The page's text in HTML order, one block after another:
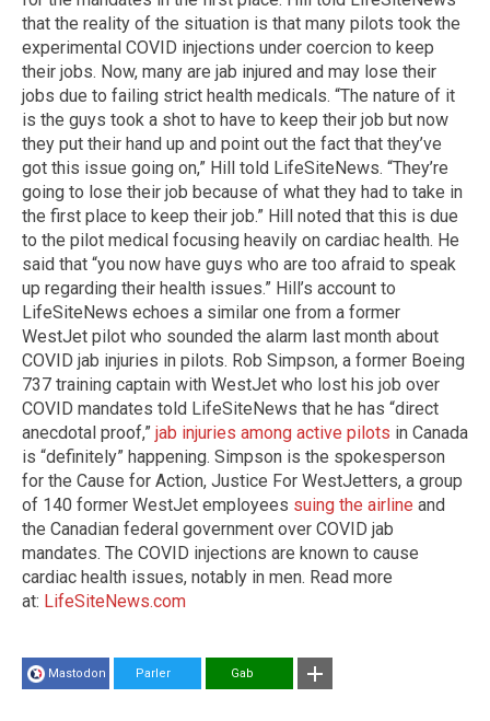
that the reality of the situation is that many pilots took the
experimental COVID injections under coercion to keep
their jobs. Now, many are jab injured and may lose their
jobs due to failing strict health medicals. “The nature of it
is the guys took a shot to have to keep their job but now
they put their hand up and point out the fact that they’ve
got this issue going on,” Hill told LifeSiteNews. “They’re
going to lose their job because of what they had to take in
the first place to keep their job.” Hill noted that this is due
to the pilot medical focusing heavily on cardiac health. He
said that “you now have guys who are too afraid to speak
up regarding their health issues.” Hill’s account to
LifeSiteNews echoes a similar one from a former
WestJet pilot who sounded the alarm last month about
COVID jab injuries in pilots. Rob Simpson, a former Boeing
737 training captain with WestJet who lost his job over
COVID mandates told LifeSiteNews that he has “direct
anecdotal proof,” jab injuries among active pilots in Canada
is “definitely” happening. Simpson is the spokesperson
for the Cause for Action, Justice For WestJetters, a group
of 140 former WestJet employees suing the airline and
the Canadian federal government over COVID jab
mandates. The COVID injections are known to cause
cardiac health issues, notably in men. Read more
at: LifeSiteNews.com
Mastodon Parler Gab